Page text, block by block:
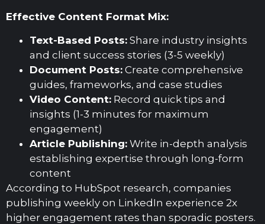
Effective Content Format Mix:
Text-Based Posts: Share industry insights
and client success stories (3-5 weekly)
Document Posts: Create comprehensive
guides, frameworks, and case studies
Video Content: Record quick tips and
insights (1-3 minutes for maximum
engagement)
Article Publishing: Write in-depth analysis
establishing expertise through long-form
content
According to HubSpot research, companies
publishing weekly on LinkedIn experience 2x
higher engagement rates than sporadic posters.